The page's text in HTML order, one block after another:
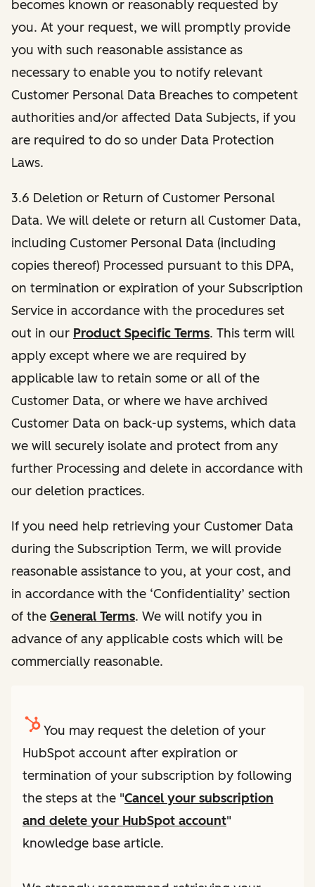
becomes known or reasonably requested by
you. At your request, we will promptly provide
you with such reasonable assistance as
necessary to enable you to notify relevant
Customer Personal Data Breaches to competent
authorities and/or affected Data Subjects, if you
are required to do so under Data Protection
Laws.
3.6 Deletion or Return of Customer Personal
Data. We will delete or return all Customer Data,
including Customer Personal Data (including
copies thereof) Processed pursuant to this DPA,
on termination or expiration of your Subscription
Service in accordance with the procedures set
out in our Product Specific Terms. This term will
apply except where we are required by
applicable law to retain some or all of the
Customer Data, or where we have archived
Customer Data on back-up systems, which data
we will securely isolate and protect from any
further Processing and delete in accordance with
our deletion practices.
If you need help retrieving your Customer Data
during the Subscription Term, we will provide
reasonable assistance to you, at your cost, and
in accordance with the ‘Confidentiality’ section
of the General Terms. We will notify you in
advance of any applicable costs which will be
commercially reasonable.
You may request the deletion of your
HubSpot account after expiration or
termination of your subscription by following
the steps at the "Cancel your subscription
and delete your HubSpot account"
knowledge base article.